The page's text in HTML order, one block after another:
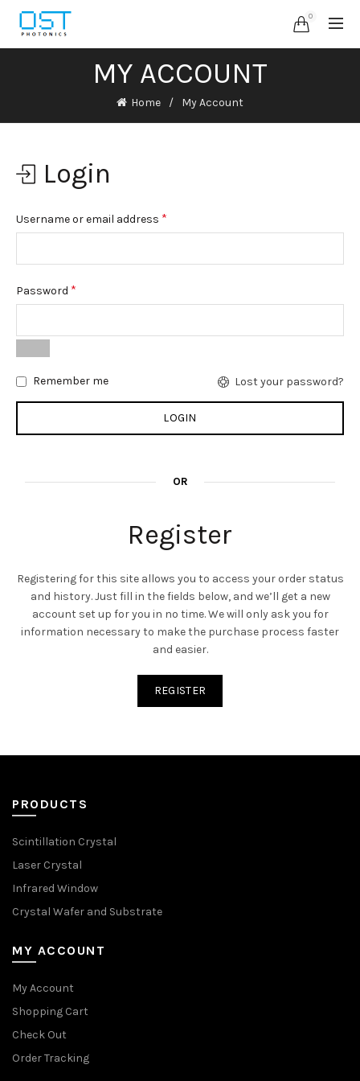
0
MY ACCOUNT
Home My Account
Login
Username or email address *
Password *
Lost your password?
Remember me
OR
Register
Registering for this site allows you to access your order status
and history. Just fill in the fields below, and we’ll get a new
account set up for you in no time. We will only ask you for
information necessary to make the purchase process faster
and easier.
REGISTER
PRODUCTS
Scintillation Crystal
Laser Crystal
Infrared Window
Crystal Wafer and Substrate
MY ACCOUNT
My Account
Shopping Cart
Check Out
Order Tracking